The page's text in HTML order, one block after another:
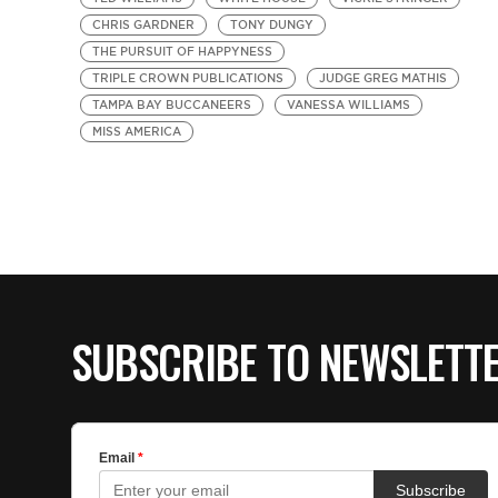
CHRIS GARDNER
TONY DUNGY
THE PURSUIT OF HAPPYNESS
TRIPLE CROWN PUBLICATIONS
JUDGE GREG MATHIS
TAMPA BAY BUCCANEERS
VANESSA WILLIAMS
MISS AMERICA
SUBSCRIBE TO